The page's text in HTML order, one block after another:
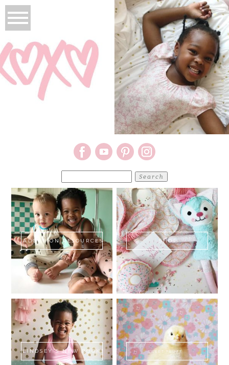
for:
ADOPTION RESOURCES SHOP
LINDSEY'S NEW BOOK! SWEET FLUFF